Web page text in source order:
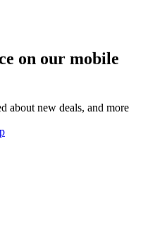
on our mobile
about new deals, and more